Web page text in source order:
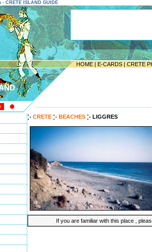
- CRETE ISLAND GUIDE
HOME | E-CARDS | CRETE
CRETE BEACHES LIGGRES
If you are familiar with this place ,